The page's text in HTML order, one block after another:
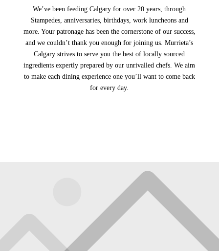
We’ve been feeding Calgary for over 20 years, through
Stampedes, anniversaries, birthdays, work luncheons and
more. Your patronage has been the cornerstone of our success,
and we couldn’t thank you enough for joining us. Murrieta’s
Calgary strives to serve you the best of locally sourced
ingredients expertly prepared by our unrivalled chefs. We aim
to make each dining experience one you’ll want to come back
for every day.